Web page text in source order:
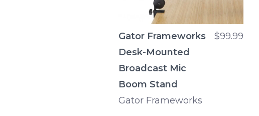
Gator Frameworks
Desk-Mounted
Broadcast Mic
Boom Stand
Gator Frameworks
$99.99